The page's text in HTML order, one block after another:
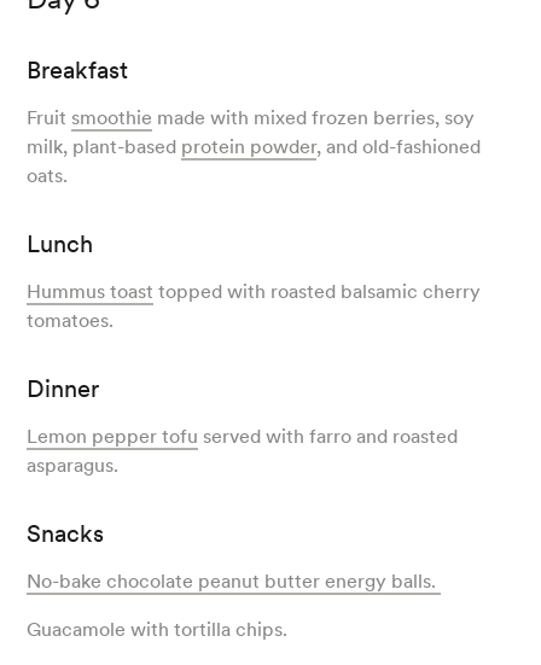
Breakfast
Fruit smoothie made with mixed frozen berries, soy
milk, plant-based protein powder, and old-fashioned
oats.
Lunch
Hummus toast topped with roasted balsamic cherry
tomatoes.
Dinner
Lemon pepper tofu served with farro and roasted
asparagus.
Snacks
No-bake chocolate peanut butter energy balls.
Guacamole with tortilla chips.